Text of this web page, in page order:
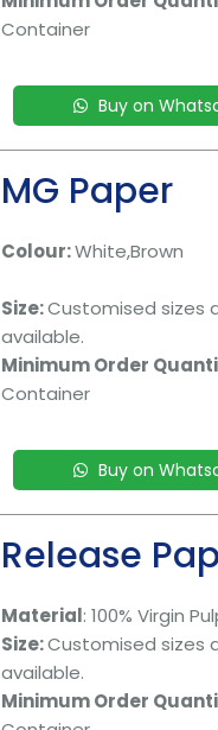
Container
Buy on
MG Paper
Colour:White,Brown
Size:Customised sizes
available.
Minimum Order
Container
Buy on
Release
Material: 100% Virgin
Size:Customised sizes
available.
Minimum Order